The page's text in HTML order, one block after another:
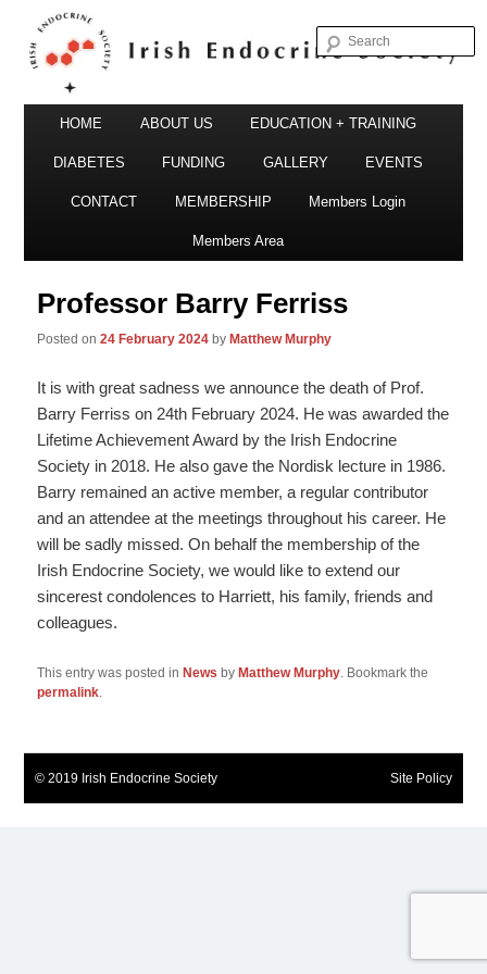
Irish Endocrine Society
Irish Endocrine Society
Skip
content
HOME ABOUT US EDUCATION + TRAINING
DIABETES FUNDING GALLERY EVENTS
CONTACT MEMBERSHIP Members Login
Members Area
Professor Barry Ferriss
Posted on24 February 2024 by Matthew Murphy
It is with great sadness we announce the death of Prof.
Barry Ferriss on 24th February 2024. He was awarded the
Lifetime Achievement Award by the Irish Endocrine
Society in 2018. He also gave the Nordisk lecture in 1986.
Barry remained an active member, a regular contributor
and an attendee at the meetings throughout his career. He
will be sadly missed. On behalf the membership of the
Irish Endocrine Society, we would like to extend our
sincerest condolences to Harriett, his family, friends and
colleagues.
This entry was posted inNews byMatthew Murphy . Bookmark the
permalink
© 2019 Irish Endocrine Society Site Policy